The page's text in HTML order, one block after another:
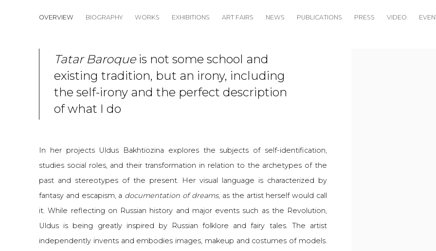
OVERVIEW BIOGRAPHY WORKS EXHIBITIONS ART FAIRS NEWS PUBLICATIONS PRESS VIDEO
Tatar Baroqueis not some school and
existing tradition, but an irony, including
the self-irony and the perfect description
of what I do
In her projects Uldus Bakhtiozina explores the subjects of self-identification,
studies social roles, and their transformation in relation to the archetypes of the
past and stereotypes of the present. Her visual language is characterized by
fantasy and escapism, a documentation of dreams, as the artist herself would call
it. While reflecting on Russian history and major events such as the Revolution,
Uldus is being greatly inspired by Russian folklore and fairy tales. The artist
independently invents and embodies images, makeup and costumes of models.